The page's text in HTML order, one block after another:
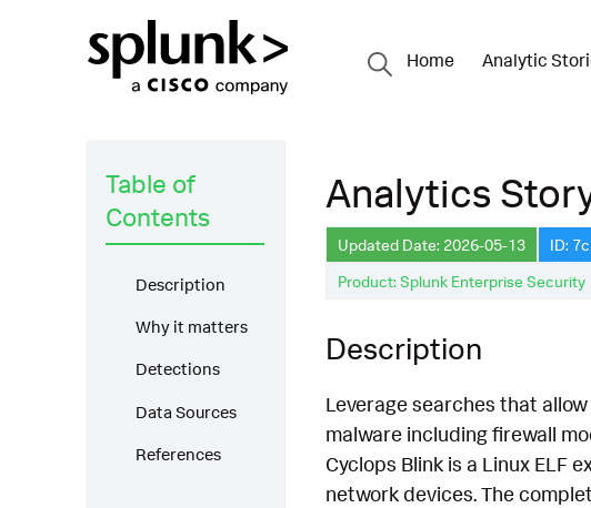
Home Analytic
Table of
Contents
Description
Why it matters
Detections
Data Sources
References
Analytics
Updated Date: 2026-05-13 ID:
Product: Splunk Enterprise Security
Description
Leverage searches that
malware including firewall
Cyclops Blink is a Linux ELF
network devices. The